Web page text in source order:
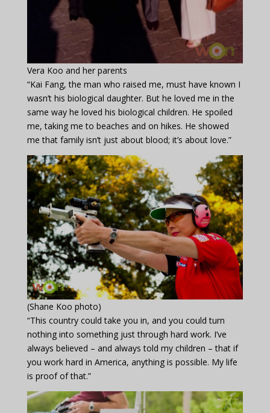
Vera Koo and her parents
“Kai Fang, the man who raised me, must have known I
wasn’t his biological daughter. But he loved me in the
same way he loved his biological children. He spoiled
me, taking me to beaches and on hikes. He showed
me that family isn’t just about blood; it’s about love.”
(Shane Koo photo)
“This country could take you in, and you could turn
nothing into something just through hard work. I’ve
always believed – and always told my children – that if
you work hard in America, anything is possible. My life
is proof of that.”